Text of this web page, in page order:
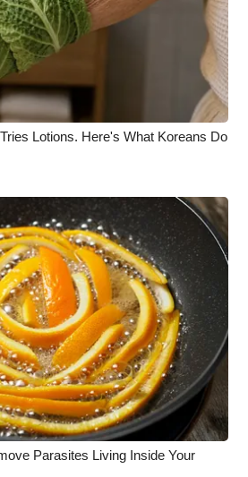
Lotions. Here's What Koreans Do
Parasites Living Inside Your